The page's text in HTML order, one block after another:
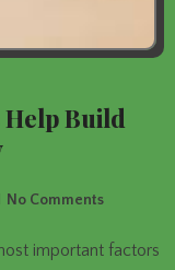
Help Build
No Comments